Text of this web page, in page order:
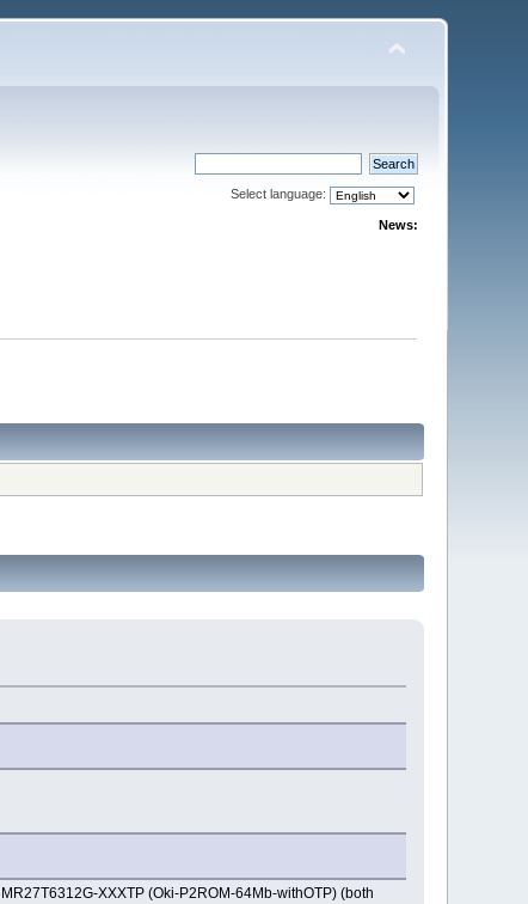
Select language:
News:
XXXTP (Oki-P2ROM-64Mb-withOTP) (both